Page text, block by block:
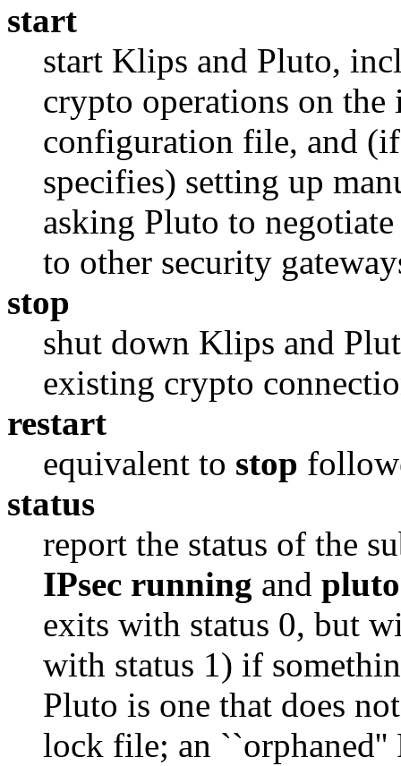
start
start Klips and Pluto,
crypto operations on
configuration file, and
specifies) setting up
asking Pluto to
to other security
stop
shut down Klips and
existing crypto
restart
equivalent to stop
status
report the status of the
IPsec running and
exits with status 0, but
with status 1) if
Pluto is one that does
lock file; an